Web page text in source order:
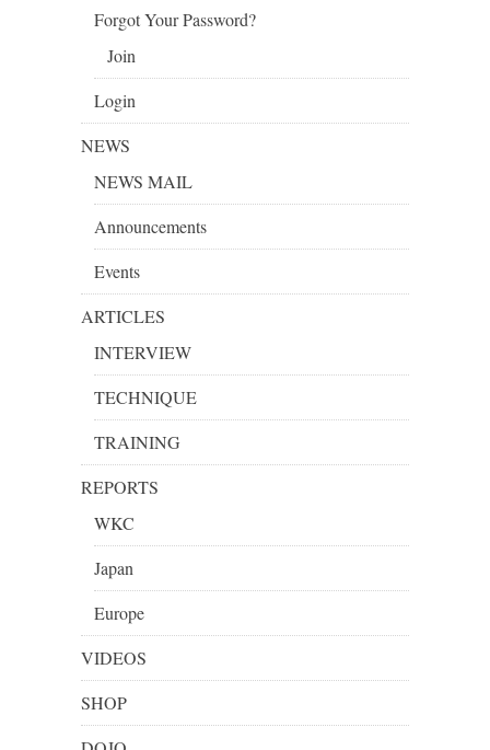
Forgot Your Password?
Join
Login
NEWS
NEWS MAIL
Announcements
Events
ARTICLES
INTERVIEW
TECHNIQUE
TRAINING
REPORTS
WKC
Japan
Europe
VIDEOS
SHOP